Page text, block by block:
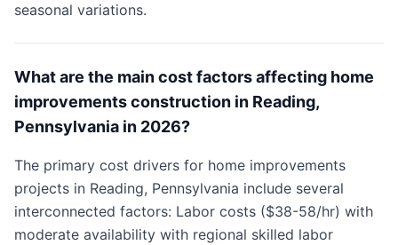
seasonal variations.
What are the main cost factors affecting home
improvements construction in Reading,
Pennsylvania in 2026?
The primary cost drivers for home improvements
projects in Reading, Pennsylvania include several
interconnected factors: Labor costs ($38-58/hr) with
moderate availability with regional skilled labor